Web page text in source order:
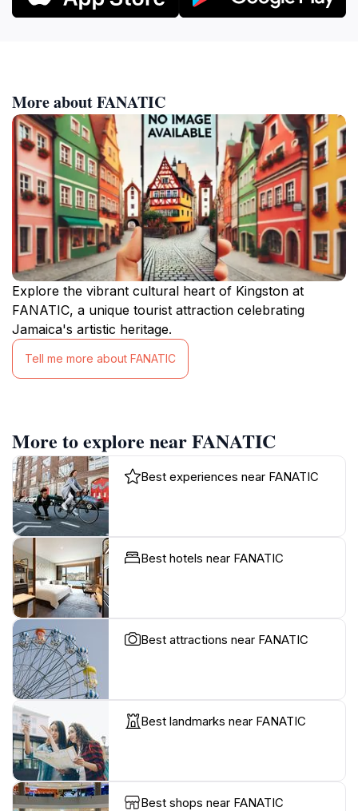
More about FANATIC
Explore the vibrant cultural heart of Kingston at
FANATIC, a unique tourist attraction celebrating
Jamaica's artistic heritage.
Tell me more about FANATIC
More to explore near FANATIC
Best experiences near FANATIC
Best hotels near FANATIC
Best attractions near FANATIC
Best landmarks near FANATIC
Best shops near FANATIC